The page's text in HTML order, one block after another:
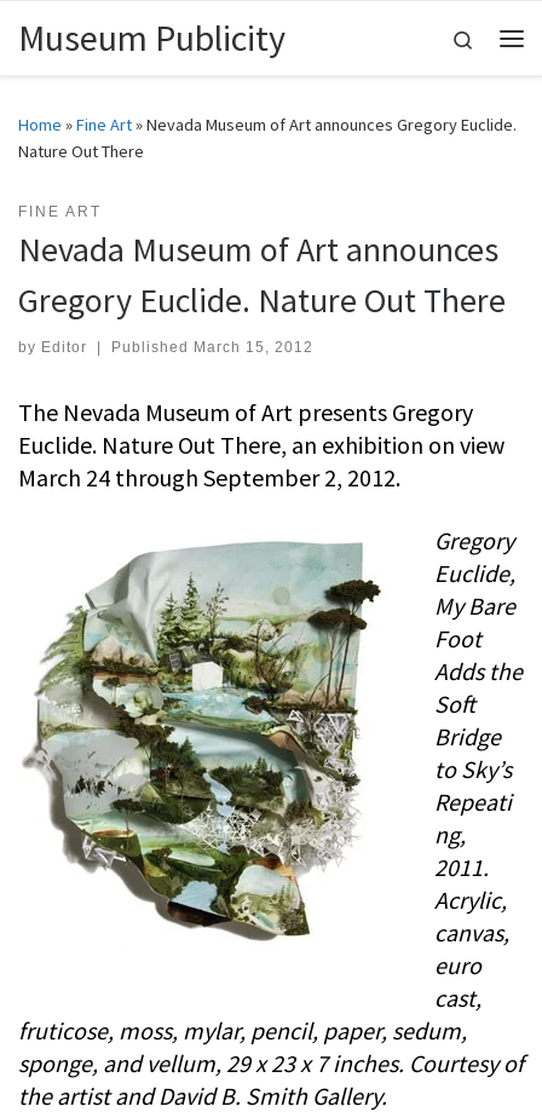
Skip to content
Museum Publicity
Search
Home »Fine Art»Nevada Museum of Art announces Gregory Euclide.
Nature Out There
FINE ART
Nevada Museum of Art announces
Gregory Euclide. Nature Out There
by Editor Published March 15, 2012
The Nevada Museum of Art presents Gregory
Euclide. Nature Out There, an exhibition on view
March 24 through September 2, 2012.
Gregory
Euclide,
My Bare
Foot
Adds the
Soft
Bridge
to Sky’s
Repeati
ng,
2011.
Acrylic,
canvas,
euro
cast,
fruticose, moss, mylar, pencil, paper, sedum,
sponge, and vellum, 29 x 23 x 7 inches. Courtesy of
the artist and David B. Smith Gallery.